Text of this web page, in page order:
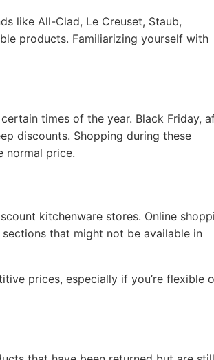
like All-Clad, Le Creuset, Staub,
products. Familiarizing yourself with
times of the year. Black Friday,
discounts. Shopping during these
normal price.
kitchenware stores. Online
that might not be available in
prices, especially if you’re flexible